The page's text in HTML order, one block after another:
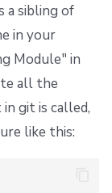
a sibling of
in your
Module" in
all the
git is called,
like this: